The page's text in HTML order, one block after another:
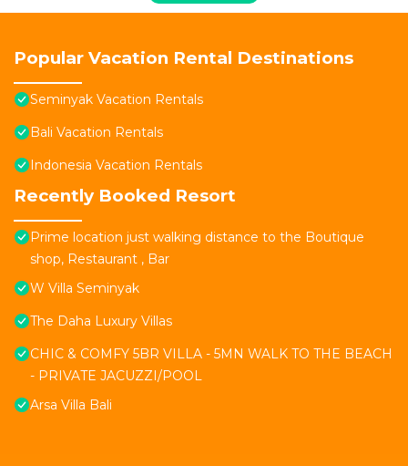
Popular Vacation Rental Destinations
Seminyak Vacation Rentals
Bali Vacation Rentals
Indonesia Vacation Rentals
Recently Booked Resort
Prime location just walking distance to the Boutique
shop, Restaurant , Bar
W Villa Seminyak
The Daha Luxury Villas
CHIC & COMFY 5BR VILLA - 5MN WALK TO THE BEACH
- PRIVATE JACUZZI/POOL
Arsa Villa Bali